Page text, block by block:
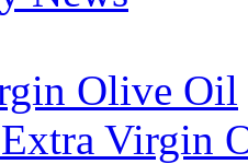
Olive Oil
Virgin